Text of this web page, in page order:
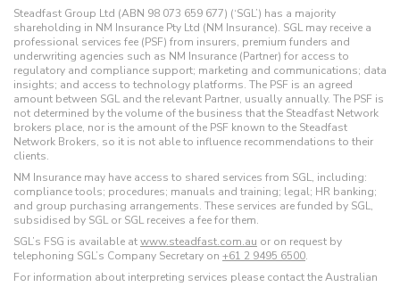
Steadfast Group Ltd (ABN 98 073 659 677) (‘SGL’) has a majority
shareholding in NM Insurance Pty Ltd (NM Insurance). SGL may receive a
professional services fee (PSF) from insurers, premium funders and
underwriting agencies such as NM Insurance (Partner) for access to
regulatory and compliance support; marketing and communications; data
insights; and access to technology platforms. The PSF is an agreed
amount between SGL and the relevant Partner, usually annually. The PSF is
not determined by the volume of the business that the Steadfast Network
brokers place, nor is the amount of the PSF known to the Steadfast
Network Brokers, so it is not able to influence recommendations to their
clients.
NM Insurance may have access to shared services from SGL, including:
compliance tools; procedures; manuals and training; legal; HR banking;
and group purchasing arrangements. These services are funded by SGL,
subsidised by SGL or SGL receives a fee for them.
SGL’s FSG is available atwww.steadfast.com.au or on request by
telephoning SGL’s Company Secretary on +61 2 9495 6500.
For information about interpreting services please contact the Australian